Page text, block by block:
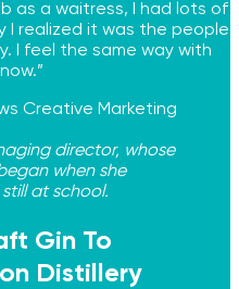
as a waitress, I had lots of
I realized it was the people
I feel the same way with
director, whose
when she
at school.
Gin To
Distillery